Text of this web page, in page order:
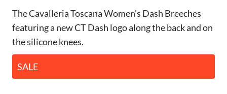
price
was:
£260.00.
price
is:
The Cavalleria Toscana Women’s Dash Breeches
featuring a new CT Dash logo along the back and on
the silicone knees.
SALE